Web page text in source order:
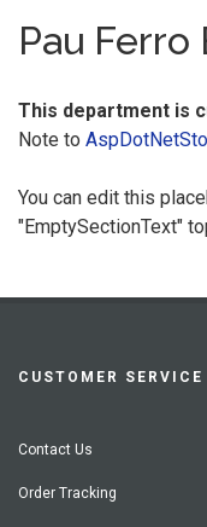
Pau Ferro
This department is
Note to
You can edit this
"EmptySectionText"
CUSTOMER SERVICE
Contact Us
Order Tracking